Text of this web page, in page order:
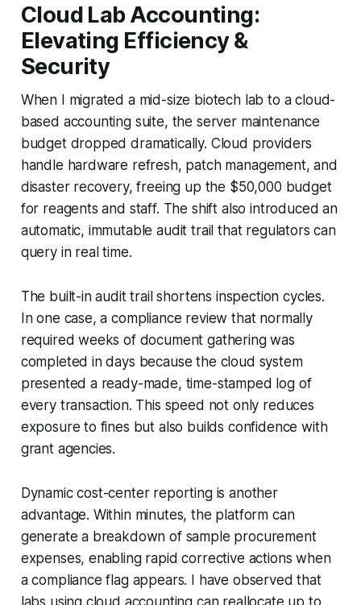
Cloud Lab Accounting:
Elevating Efficiency &
Security
When I migrated a mid-size biotech lab to a cloud-
based accounting suite, the server maintenance
budget dropped dramatically. Cloud providers
handle hardware refresh, patch management, and
disaster recovery, freeing up the $50,000 budget
for reagents and staff. The shift also introduced an
automatic, immutable audit trail that regulators can
query in real time.
The built-in audit trail shortens inspection cycles.
In one case, a compliance review that normally
required weeks of document gathering was
completed in days because the cloud system
presented a ready-made, time-stamped log of
every transaction. This speed not only reduces
exposure to fines but also builds confidence with
grant agencies.
Dynamic cost-center reporting is another
advantage. Within minutes, the platform can
generate a breakdown of sample procurement
expenses, enabling rapid corrective actions when
a compliance flag appears. I have observed that
labs using cloud accounting can reallocate up to